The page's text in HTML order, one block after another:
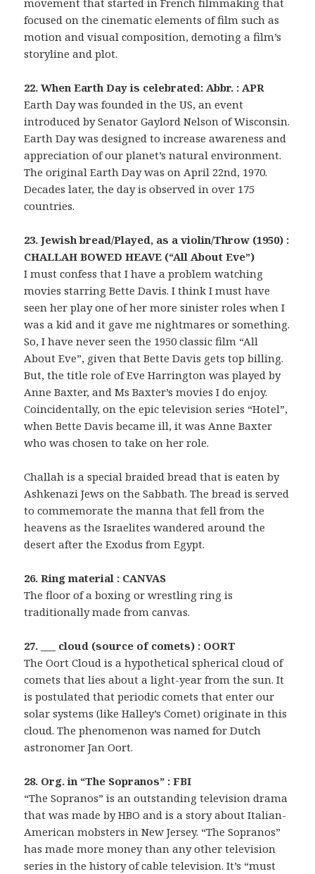
focused on the cinematic elements of film such as
motion and visual composition, demoting a film’s
storyline and plot.
22. When Earth Day is celebrated: Abbr. : APR
Earth Day was founded in the US, an event
introduced by Senator Gaylord Nelson of Wisconsin.
Earth Day was designed to increase awareness and
appreciation of our planet’s natural environment.
The original Earth Day was on April 22nd, 1970.
Decades later, the day is observed in over 175
countries.
23. Jewish bread/Played, as a violin/Throw (1950) :
CHALLAH BOWED HEAVE (“All About Eve”)
I must confess that I have a problem watching
movies starring Bette Davis. I think I must have
seen her play one of her more sinister roles when I
was a kid and it gave me nightmares or something.
So, I have never seen the 1950 classic film “All
About Eve”, given that Bette Davis gets top billing.
But, the title role of Eve Harrington was played by
Anne Baxter, and Ms Baxter’s movies I do enjoy.
Coincidentally, on the epic television series “Hotel”,
when Bette Davis became ill, it was Anne Baxter
who was chosen to take on her role.
Challah is a special braided bread that is eaten by
Ashkenazi Jews on the Sabbath. The bread is served
to commemorate the manna that fell from the
heavens as the Israelites wandered around the
desert after the Exodus from Egypt.
26. Ring material : CANVAS
The floor of a boxing or wrestling ring is
traditionally made from canvas.
27. ___ cloud (source of comets) : OORT
The Oort Cloud is a hypothetical spherical cloud of
comets that lies about a light-year from the sun. It
is postulated that periodic comets that enter our
solar systems (like Halley’s Comet) originate in this
cloud. The phenomenon was named for Dutch
astronomer Jan Oort.
28. Org. in “The Sopranos” : FBI
“The Sopranos” is an outstanding television drama
that was made by HBO and is a story about Italian-
American mobsters in New Jersey. “The Sopranos”
has made more money than any other television
series in the history of cable television. It’s “must